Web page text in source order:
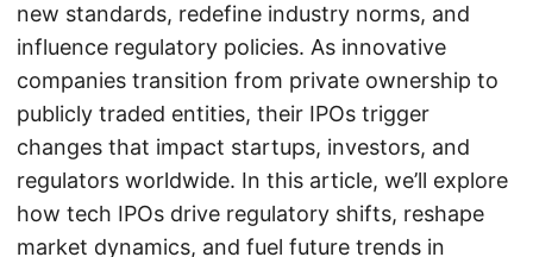
new standards, redefine industry norms, and
influence regulatory policies. As innovative
companies transition from private ownership to
publicly traded entities, their IPOs trigger
changes that impact startups, investors, and
regulators worldwide. In this article, we’ll explore
how tech IPOs drive regulatory shifts, reshape
market dynamics, and fuel future trends in